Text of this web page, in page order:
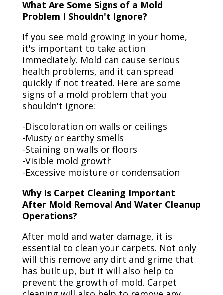
What Are Some Signs of a Mold
Problem I Shouldn't Ignore?
If you see mold growing in your home,
it's important to take action
immediately. Mold can cause serious
health problems, and it can spread
quickly if not treated. Here are some
signs of a mold problem that you
shouldn't ignore:
-Discoloration on walls or ceilings
-Musty or earthy smells
-Staining on walls or floors
-Visible mold growth
-Excessive moisture or condensation
Why Is Carpet Cleaning Important
After Mold Removal And Water Cleanup
Operations?
After mold and water damage, it is
essential to clean your carpets. Not only
will this remove any dirt and grime that
has built up, but it will also help to
prevent the growth of mold. Carpet